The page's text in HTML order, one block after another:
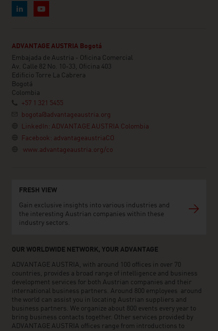
ADVANTAGE AUSTRIA Bogotá
Embajada de Austria - Oficina Comercial
Av. Calle 82 No. 10-33, Oficina 403
Edificio Torre La Cabrera
Bogotá
Colombia
+57 1 321 5455
bogota@advantageaustria.org
LinkedIn: ADVANTAGE AUSTRIA Colombia
Facebook: advantageaustriaCO
www.advantageaustria.org/co
FRESH VIEW
Gain exclusive insights into various industries and
the interesting Austrian companies within these
industry sectors.
OUR WORLDWIDE NETWORK, YOUR ADVANTAGE
ADVANTAGE AUSTRIA, with around 100 offices in over 70
countries, provides a broad range of intelligence and business
development services for both Austrian companies and their
international business partners. Around 800 employees around
the world can assist you in locating Austrian suppliers and
business partners. We organize about 800 events every year to
bring business contacts together. Other services provided by
ADVANTAGE AUSTRIA offices range from introductions to